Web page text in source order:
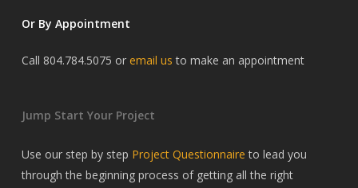
Or By Appointment
Call 804.784.5075 or email us to make an appointment
Jump Start Your Project
Use our step by step Project Questionnaire to lead you
through the beginning process of getting all the right